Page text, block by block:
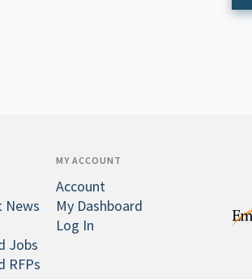
News
Jobs
RFPs
MY ACCOUNT
Account
My Dashboard
Log In